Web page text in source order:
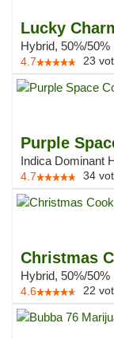
Lucky
Hybrid, 50%/50%
4.7 23
Purple
Indica Dominant
4.7 34
Christmas
Hybrid, 50%/50%
4.6 22